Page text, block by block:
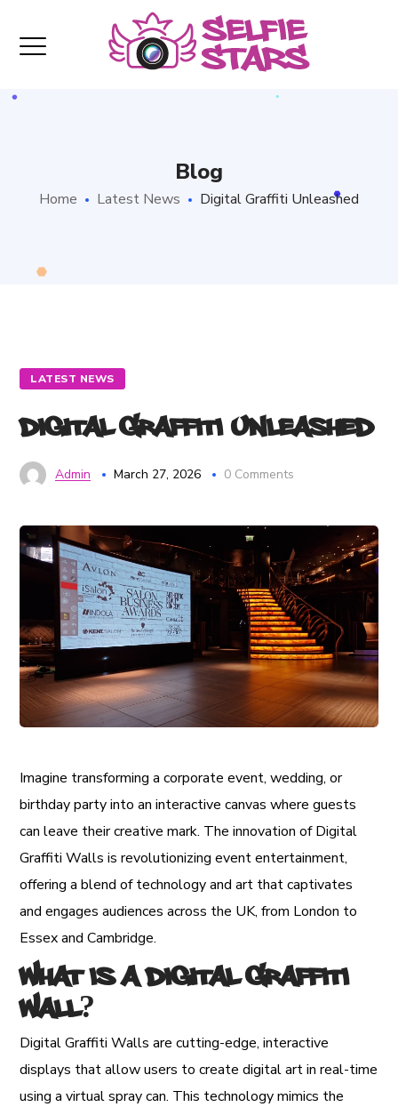
Blog
Home Latest News Digital Graffiti Unleashed
LATEST NEWS
Digital Graffiti Unleashed
Admin March 27, 2026 0 Comments
Imagine transforming a corporate event, wedding, or
birthday party into an interactive canvas where guests
can leave their creative mark. The innovation of Digital
Graffiti Walls is revolutionizing event entertainment,
offering a blend of technology and art that captivates
and engages audiences across the UK, from London to
Essex and Cambridge.
What is a Digital Graffiti
Wall?
Digital Graffiti Walls are cutting-edge, interactive
displays that allow users to create digital art in real-time
using a virtual spray can. This technology mimics the